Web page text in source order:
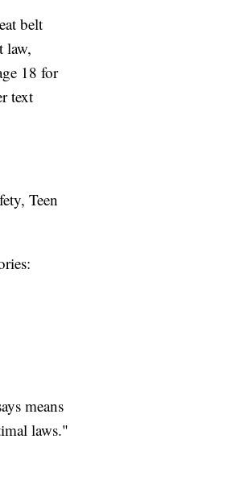
belt
law,
18 for
text
Teen
means
laws."